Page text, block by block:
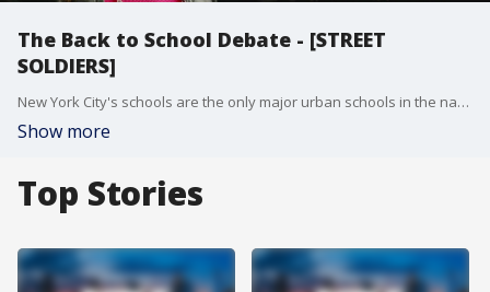
The Back to School Debate - [STREET
SOLDIERS]
New York City's schools are the only major urban schools in the nation set to reopen next month, and the questions about safety just aren't going away.
Show more
Top Stories